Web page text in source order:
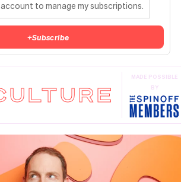
to manage my subscriptions.
+Subscribe
MADE POSSIBLE
BY